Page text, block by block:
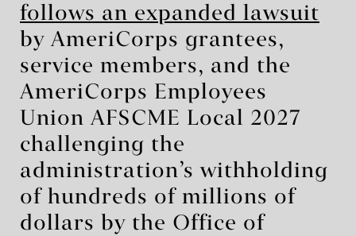
follows an expanded lawsuit
by AmeriCorps grantees,
service members, and the
AmeriCorps Employees
Union AFSCME Local 2027
challenging the
administration’s withholding
of hundreds of millions of
dollars by the Office of